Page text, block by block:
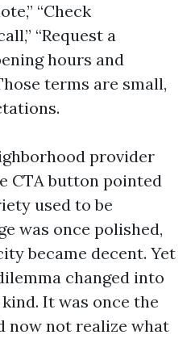
“Check
“Request a
hours and
terms are small,
provider
CTA button pointed
used to be
was once polished,
became decent. Yet
changed into
It was once the
now not realize what